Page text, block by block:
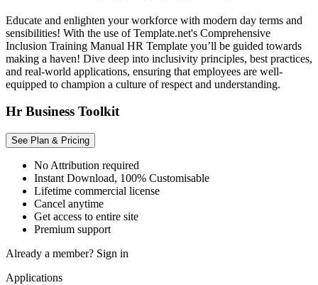
Educate and enlighten your workforce with modern day terms and
sensibilities! With the use of Template.net's Comprehensive
Inclusion Training Manual HR Template you’ll be guided towards
making a haven! Dive deep into inclusivity principles, best practices,
and real-world applications, ensuring that employees are well-
equipped to champion a culture of respect and understanding.
Hr Business Toolkit
See Plan & Pricing
No Attribution required
Instant Download, 100% Customisable
Lifetime commercial license
Cancel anytime
Get access to entire site
Premium support
Already a member? Sign in
Applications